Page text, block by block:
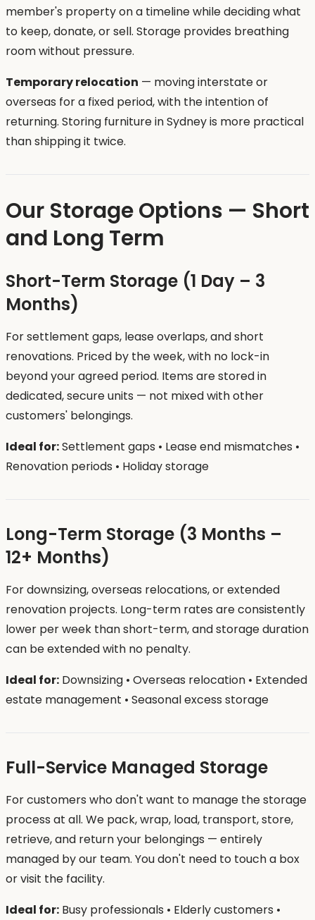
member's property on a timeline while deciding what
to keep, donate, or sell. Storage provides breathing
room without pressure.
Temporary relocation — moving interstate or
overseas for a fixed period, with the intention of
returning. Storing furniture in Sydney is more practical
than shipping it twice.
Our Storage Options — Short
and Long Term
Short-Term Storage (1 Day – 3
Months)
For settlement gaps, lease overlaps, and short
renovations. Priced by the week, with no lock-in
beyond your agreed period. Items are stored in
dedicated, secure units — not mixed with other
customers' belongings.
Ideal for:Settlement gaps • Lease end mismatches •
Renovation periods • Holiday storage
Long-Term Storage (3 Months –
12+ Months)
For downsizing, overseas relocations, or extended
renovation projects. Long-term rates are consistently
lower per week than short-term, and storage duration
can be extended with no penalty.
Ideal for: Downsizing • Overseas relocation • Extended
estate management • Seasonal excess storage
Full-Service Managed Storage
For customers who don't want to manage the storage
process at all. We pack, wrap, load, transport, store,
retrieve, and return your belongings — entirely
managed by our team. You don't need to touch a box
or visit the facility.
Ideal for: Busy professionals • Elderly customers •